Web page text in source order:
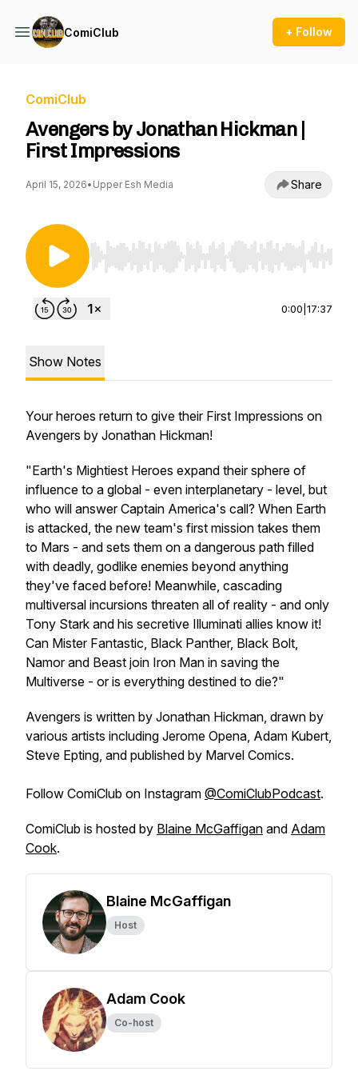
ComiClub + Follow
ComiClub
Avengers by Jonathan Hickman |
First Impressions
April 15, 2026• Upper Esh Media Share
Use Left/Right to seek, Home/End to jump to
0:00 17:37
Show Notes
Your heroes return to give their First Impressions on
Avengers by Jonathan Hickman!
"Earth's Mightiest Heroes expand their sphere of
influence to a global - even interplanetary - level, but
who will answer Captain America's call? When Earth
is attacked, the new team's first mission takes them
to Mars - and sets them on a dangerous path filled
with deadly, godlike enemies beyond anything
they've faced before! Meanwhile, cascading
multiversal incursions threaten all of reality - and only
Tony Stark and his secretive Illuminati allies know it!
Can Mister Fantastic, Black Panther, Black Bolt,
Namor and Beast join Iron Man in saving the
Multiverse - or is everything destined to die?"
Avengers is written by Jonathan Hickman, drawn by
various artists including Jerome Opena, Adam Kubert,
Steve Epting, and published by Marvel Comics.
Follow ComiClub on Instagram @ComiClubPodcast.
ComiClub is hosted by Blaine McGaffigan and Adam
Cook.
Blaine McGaffigan
Host
Adam Cook
Co-host